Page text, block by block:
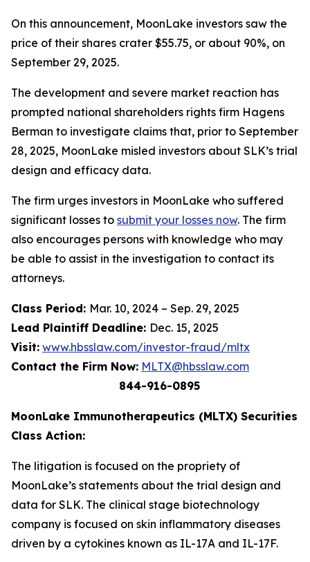
On this announcement, MoonLake investors saw the
price of their shares crater $55.75, or about 90%, on
September 29, 2025.
The development and severe market reaction has
prompted national shareholders rights firm Hagens
Berman to investigate claims that, prior to September
28, 2025, MoonLake misled investors about SLK’s trial
design and efficacy data.
The firm urges investors in MoonLake who suffered
significant losses to submit your losses now. The firm
also encourages persons with knowledge who may
be able to assist in the investigation to contact its
attorneys.
Class Period: Mar. 10, 2024 – Sep. 29, 2025
Lead Plaintiff Deadline: Dec. 15, 2025
Visit: www.hbsslaw.com/investor-fraud/mltx
Contact the Firm Now: MLTX@hbsslaw.com
844-916-0895
MoonLake Immunotherapeutics (MLTX) Securities
Class Action:
The litigation is focused on the propriety of
MoonLake’s statements about the trial design and
data for SLK. The clinical stage biotechnology
company is focused on skin inflammatory diseases
driven by a cytokines known as IL-17A and IL-17F.